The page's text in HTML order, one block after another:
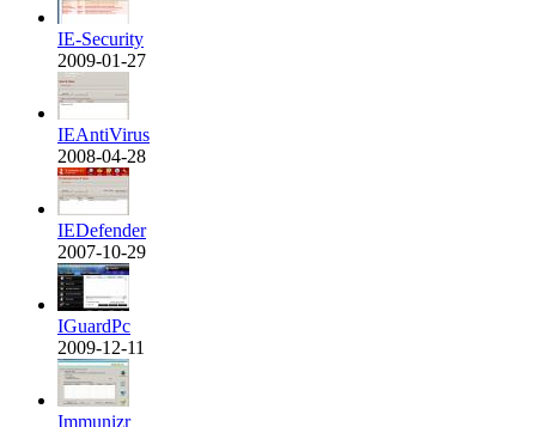
IE-Security
2009-01-27
IEAntiVirus
2008-04-28
IEDefender
2007-10-29
IGuardPc
2009-12-11
Immunizr